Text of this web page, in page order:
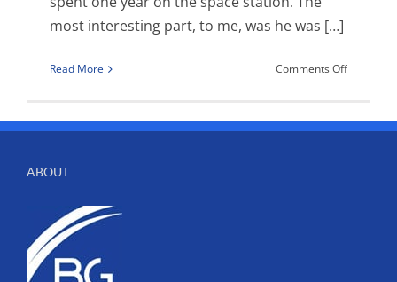
most interesting part, to me, was he was […]
Read More Comments Offon
Stuff-
ABOUT